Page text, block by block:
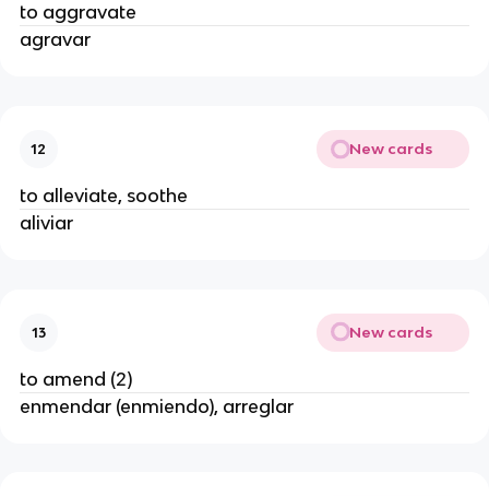
to aggravate
agravar
12 New cards
to alleviate, soothe
aliviar
13 New cards
to amend (2)
enmendar (enmiendo), arreglar